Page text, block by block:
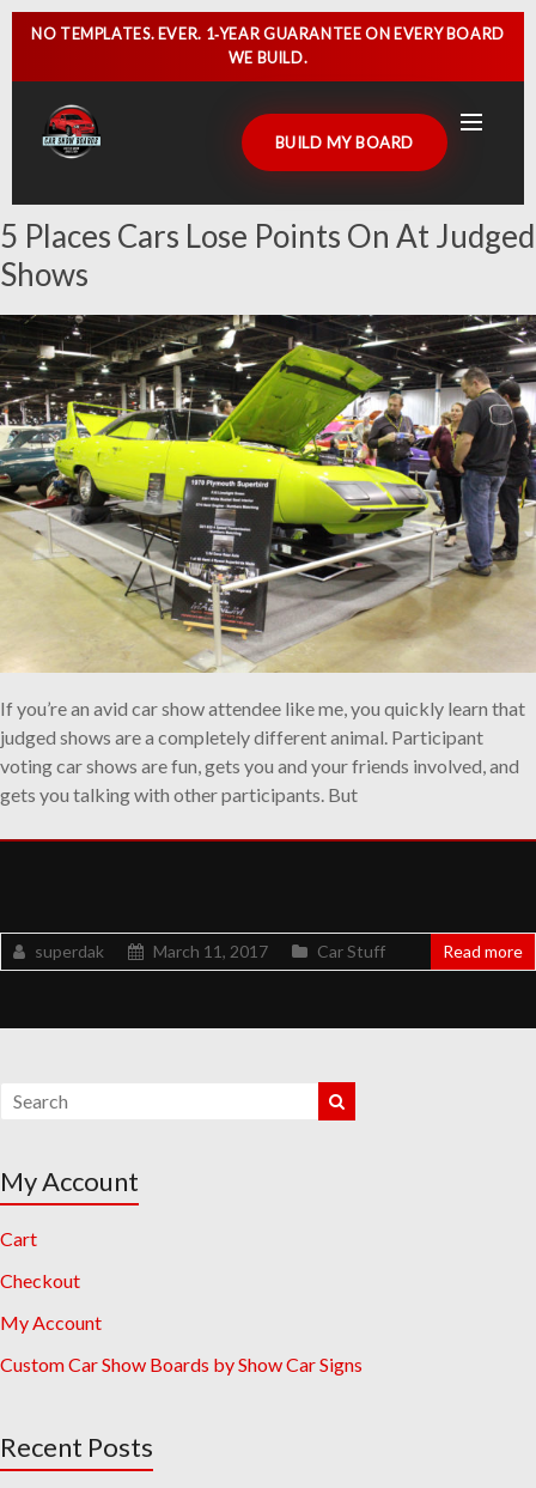
NO TEMPLATES. EVER. 1‑YEAR GUARANTEE ON EVERY BOARD
WE BUILD.
HOME
CAR SHOW SIGNS
CAR SHOW BOARDS
GALLERY
CUSTOMER DISPLAYS
CONTACT US
BUILD MY BOARD
5 Places Cars Lose Points On At Judged
Shows
If you’re an avid car show attendee like me, you quickly learn that
judged shows are a completely different animal. Participant
voting car shows are fun, gets you and your friends involved, and
gets you talking with other participants. But
superdak March 11, 2017 Car Stuff Read more
My Account
Cart
Checkout
My Account
Custom Car Show Boards by Show Car Signs
Recent Posts